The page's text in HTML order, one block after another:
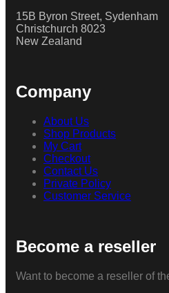
15B Byron Street, Sydenham
Christchurch 8023
New Zealand
Company
About Us
Shop Products
My Cart
Checkout
Contact Us
Private Policy
Customer Service
Become a reseller
Want to become a reseller of